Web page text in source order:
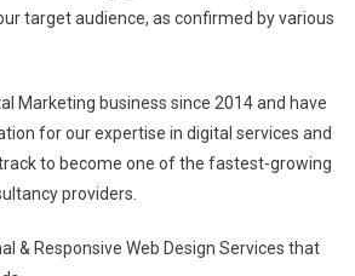
target audience, as confirmed by various
Marketing business since 2014 and have
for our expertise in digital services and
track to become one of the fastest-growing
providers.
& Responsive Web Design Services that